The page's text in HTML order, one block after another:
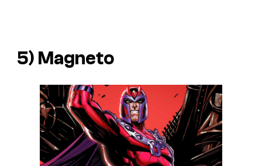
5) Magneto